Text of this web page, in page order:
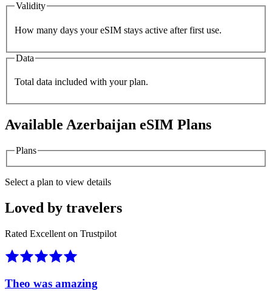
Validity
How many days your eSIM stays active after first use.
Data
Total data included with your plan.
Available Azerbaijan eSIM Plans
Plans
Select a plan to view details
Loved by travelers
Rated Excellent on Trustpilot
Theo was amazing